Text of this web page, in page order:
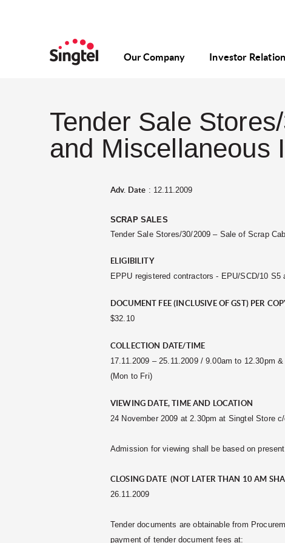
Our Company Investor
Tender Sale
and Miscellaneous
Adv. Date : 12.11.2009
SCRAP SALES
Tender Sale Stores/30/2009 – Sale of Scrap
ELIGIBILITY
EPPU registered contractors - EPU/SCD/10
DOCUMENT FEE (INCLUSIVE OF GST) PER
$32.10
COLLECTION DATE/TIME
17.11.2009 – 25.11.2009 / 9.00am to 12.30pm
(Mon to Fri)
VIEWING DATE, TIME AND LOCATION
24 November 2009 at 2.30pm at Singtel Store
Admission for viewing shall be based on
CLOSING DATE (NOT LATER THAN 10 AM
26.11.2009
Tender documents are obtainable from
payment of tender document fees at: